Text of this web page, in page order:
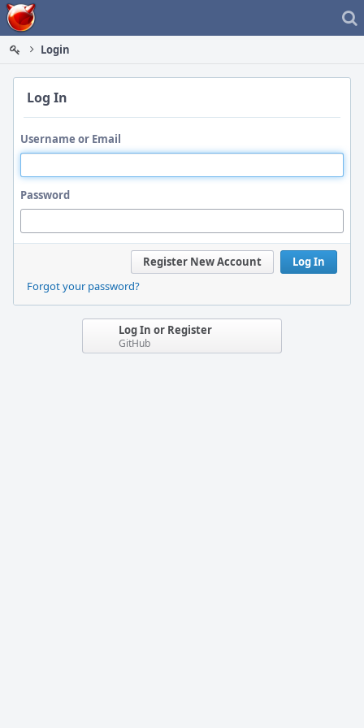
Home
Login
Log In
Username or Email
Password
Log In
Register New Account
Forgot your password?
Log In or Register
GitHub